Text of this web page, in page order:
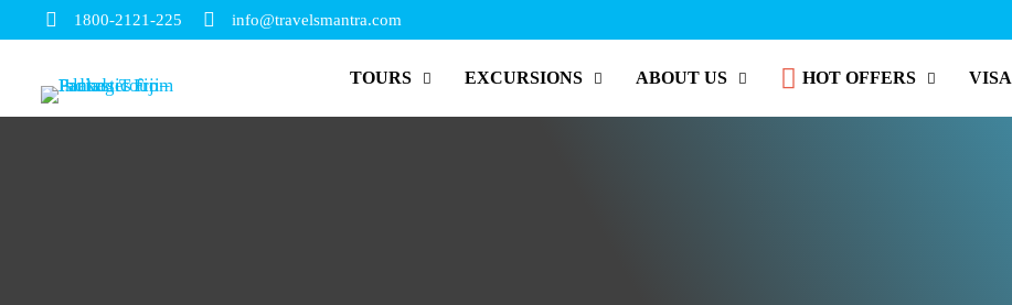
1800-2121-225 info@travelsmantra.com
TOURS EXCURSIONS ABOUT US HOT OFFERS VISA